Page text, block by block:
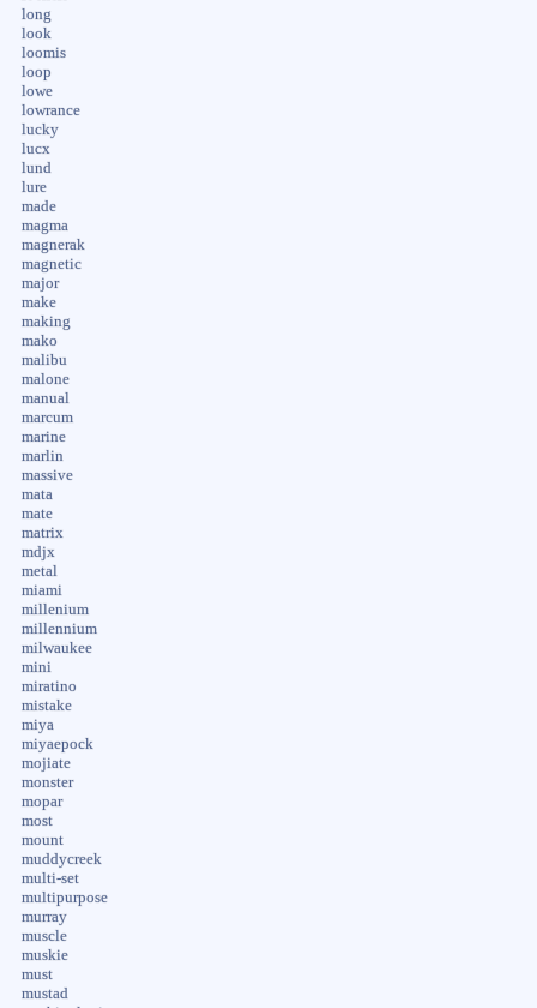
long
look
loomis
loop
lowe
lowrance
lucky
lucx
lund
lure
made
magma
magnerak
magnetic
major
make
making
mako
malibu
malone
manual
marcum
marine
marlin
massive
mata
mate
matrix
mdjx
metal
miami
millenium
millennium
milwaukee
mini
miratino
mistake
miya
miyaepock
mojiate
monster
mopar
most
mount
muddycreek
multi-set
multipurpose
murray
muscle
muskie
must
mustad